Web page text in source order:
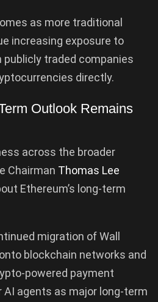
as more traditional
increasing exposure to
traded companies
directly.
Outlook Remains
across the broader
Chairman Thomas Lee
Ethereum’s long-term
migration of Wall
blockchain networks and
powered payment
agents as major long-term